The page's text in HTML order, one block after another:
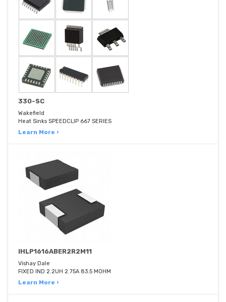
330-SC
Wakefield
Heat Sinks SPEEDCLIP 667 SERIES
Learn More ›
IHLP1616ABER2R2M11
Vishay Dale
FIXED IND 2.2UH 2.75A 83.5 MOHM
Learn More ›